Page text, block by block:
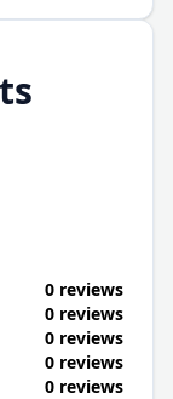
0 reviews
0 reviews
0 reviews
0 reviews
0 reviews